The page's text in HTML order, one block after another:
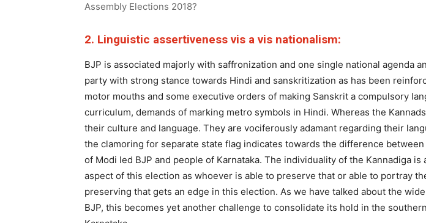
Assembly Elections 2018?
2. Linguistic assertiveness vis a vis nationalism:
BJP is associated majorly with saffronization and one single national agenda
party with strong stance towards Hindi and sanskritization as has been
motor mouths and some executive orders of making Sanskrit a compulsory
curriculum, demands of marking metro symbols in Hindi. Whereas the
their culture and language. They are vociferously adamant regarding their
the clamoring for separate state flag indicates towards the difference
of Modi led BJP and people of Karnataka. The individuality of the Kannadiga is
aspect of this election as whoever is able to preserve that or able to portray
preserving that gets an edge in this election. As we have talked about the
BJP, this becomes yet another challenge to consolidate its hold in the